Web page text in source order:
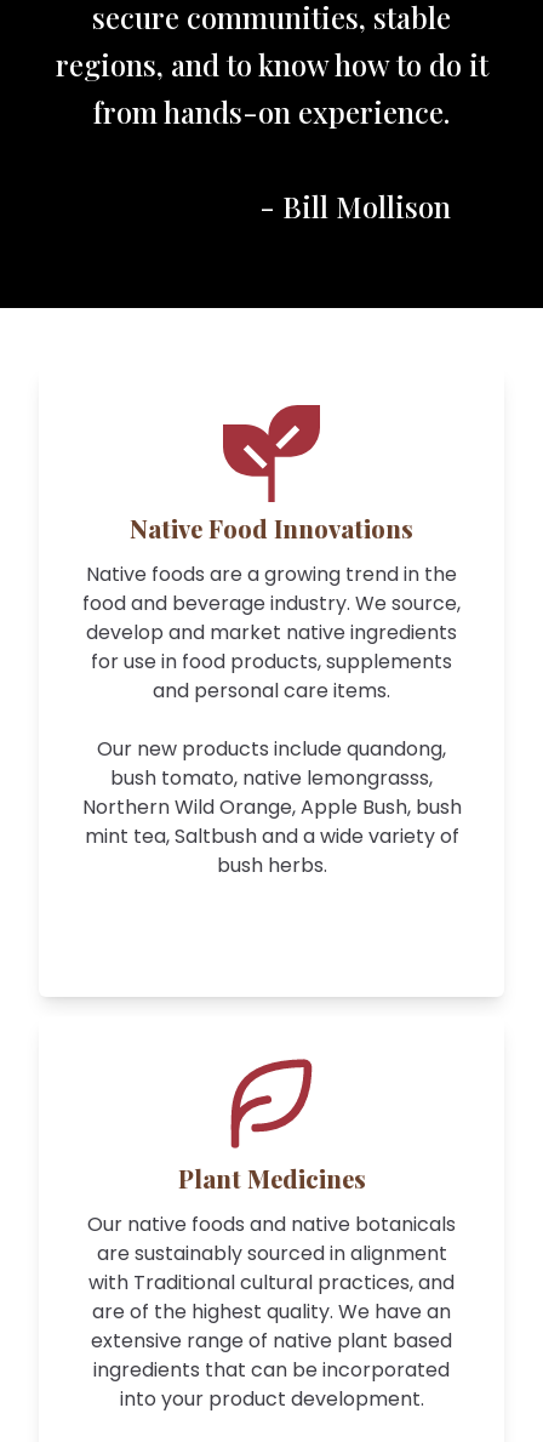
secure communities, stable
regions, and to know how to do it
from hands-on experience.
- Bill Mollison
Native Food Innovations
Native foods are a growing trend in the
food and beverage industry. We source,
develop and market native ingredients
for use in food products, supplements
and personal care items.
Our new products include quandong,
bush tomato, native lemongrasss,
Northern Wild Orange, Apple Bush, bush
mint tea, Saltbush and a wide variety of
bush herbs.
Plant Medicines
Our native foods and native botanicals
are sustainably sourced in alignment
with Traditional cultural practices, and
are of the highest quality. We have an
extensive range of native plant based
ingredients that can be incorporated
into your product development.